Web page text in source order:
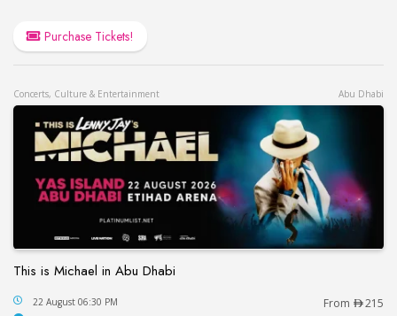
Purchase Tickets!
Concerts, Culture & Entertainment Abu Dhabi
This is Michael in Abu Dhabi
This is Michael in Abu Dhabi
22 August 06:30 PM From 215